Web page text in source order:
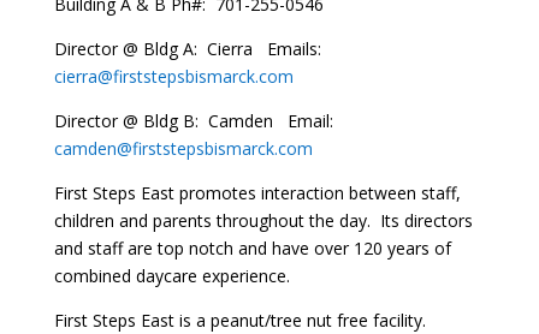
Director @ Bldg A: Cierra Emails:
cierra@firststepsbismarck.com
Director @ Bldg B: Camden Email:
camden@firststepsbismarck.com
First Steps East promotes interaction between staff,
children and parents throughout the day. Its directors
and staff are top notch and have over 120 years of
combined daycare experience.
First Steps East is a peanut/tree nut free facility.